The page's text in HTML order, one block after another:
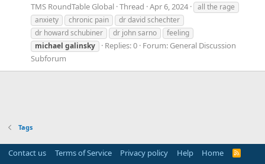
TMS RoundTable Global Thread Apr 6, 2024
all the rage
anxiety
chronic pain
dr david schechter
dr howard schubiner
dr john sarno
feeling
michael galinsky Replies: 0 Forum: General Discussion
Subforum
Tags
Contact us Terms of Service Privacy policy Help Home
R